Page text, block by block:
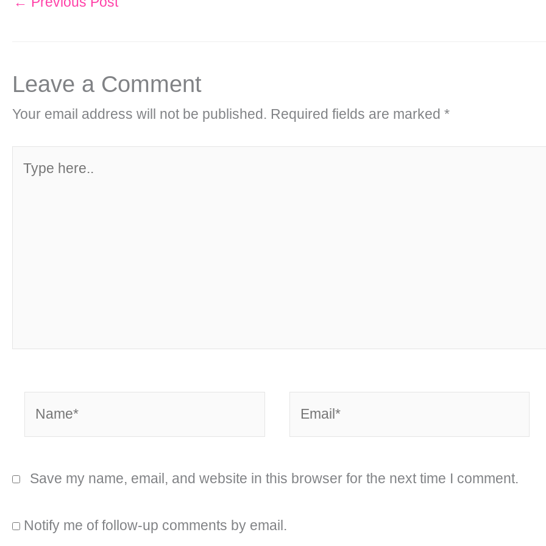
Leave a Comment
Your email address will not be published. Required fields are marked *
here..
Save my name, email, and website in this browser for the next time I comment.
Notify me of follow-up comments by email.